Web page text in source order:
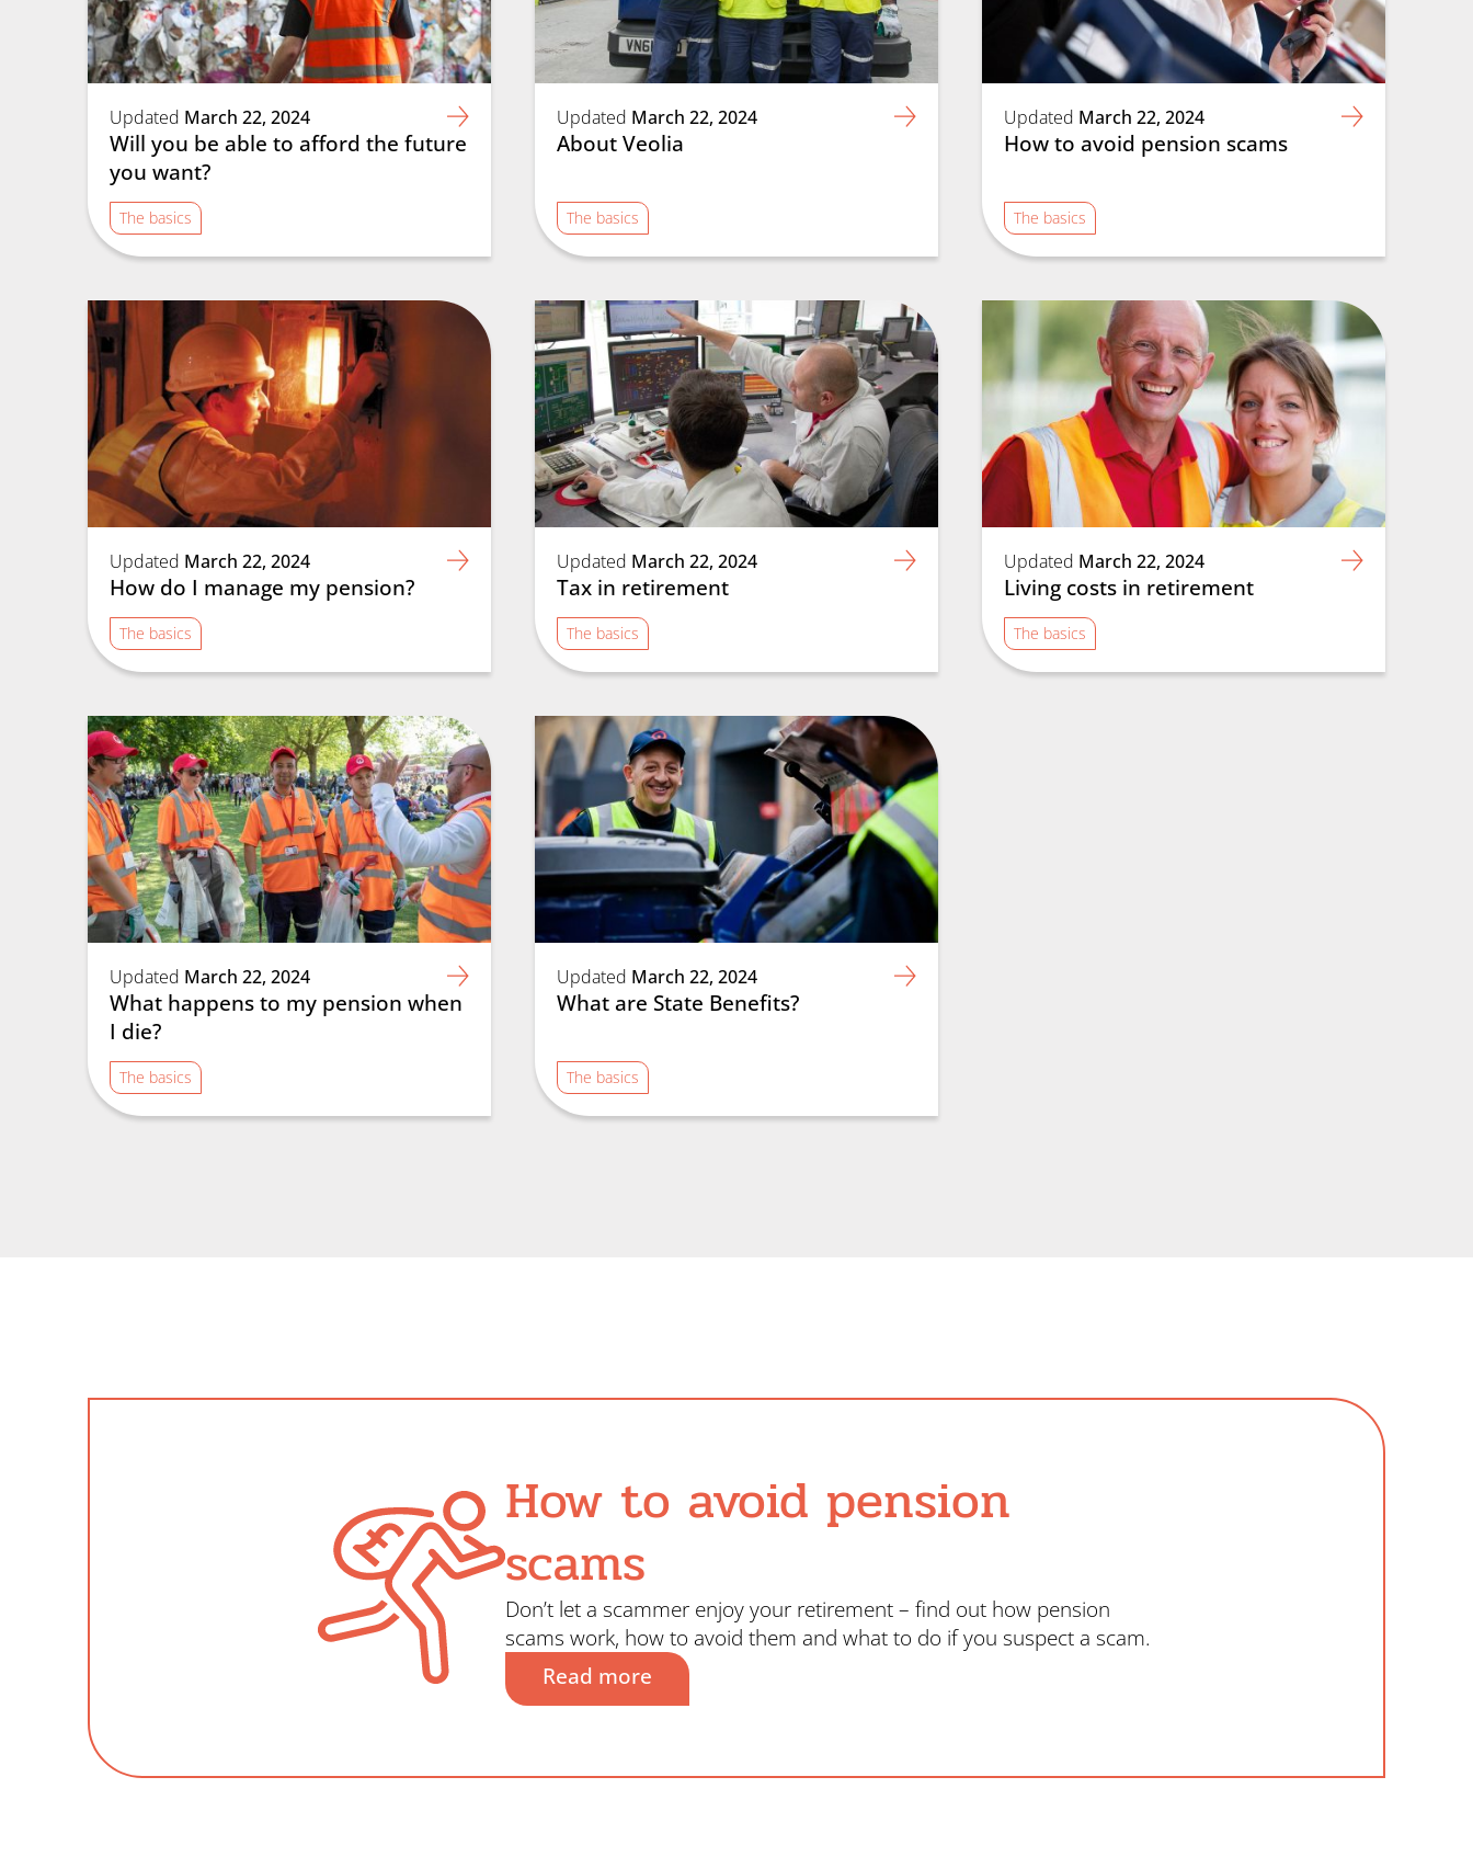
Updated March 22, 2024
Will you be able to afford the future
you want?
The basics
Updated March 22, 2024
About Veolia
The basics
Updated March 22, 2024
How to avoid pension scams
The basics
Updated March 22, 2024
How do I manage my pension?
The basics
Updated March 22, 2024
Tax in retirement
The basics
Updated March 22, 2024
Living costs in retirement
The basics
Updated March 22, 2024
What happens to my pension when
I die?
The basics
Updated March 22, 2024
What are State Benefits?
The basics
How to avoid pension
scams
Don’t let a scammer enjoy your retirement – find out how pension
scams work, how to avoid them and what to do if you suspect a scam.
Read more